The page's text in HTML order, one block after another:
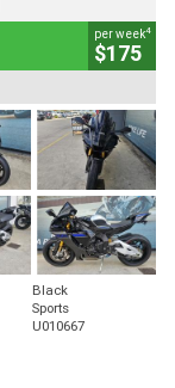
per week4
$175
Black
Sports
U010667